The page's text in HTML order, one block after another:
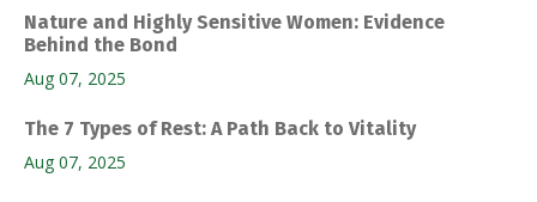
Nature and Highly Sensitive Women: Evidence
Behind the Bond
Aug 07, 2025
The 7 Types of Rest: A Path Back to Vitality
Aug 07, 2025